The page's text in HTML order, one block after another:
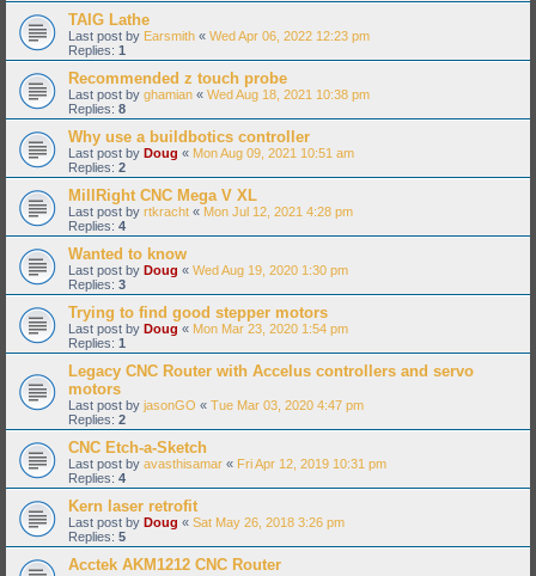
TAIG Lathe
Last post by Earsmith « Wed Apr 06, 2022 12:23 pm
Replies: 1
Recommended z touch probe
Last post by ghamian « Wed Aug 18, 2021 10:38 pm
Replies: 8
Why use a buildbotics controller
Last post by Doug « Mon Aug 09, 2021 10:51 am
Replies: 2
MillRight CNC Mega V XL
Last post by rtkracht « Mon Jul 12, 2021 4:28 pm
Replies: 4
Wanted to know
Last post by Doug « Wed Aug 19, 2020 1:30 pm
Replies: 3
Trying to find good stepper motors
Last post by Doug « Mon Mar 23, 2020 1:54 pm
Replies: 1
Legacy CNC Router with Accelus controllers and servo
motors
Last post by jasonGO « Tue Mar 03, 2020 4:47 pm
Replies: 2
CNC Etch-a-Sketch
Last post by avasthisamar « Fri Apr 12, 2019 10:31 pm
Replies: 4
Kern laser retrofit
Last post by Doug « Sat May 26, 2018 3:26 pm
Replies: 5
Acctek AKM1212 CNC Router